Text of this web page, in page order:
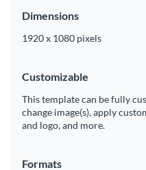
Dimensions
1920 x 1080 pixels
Customizable
This template can be fully
change image(s), apply
and logo, and more.
Formats